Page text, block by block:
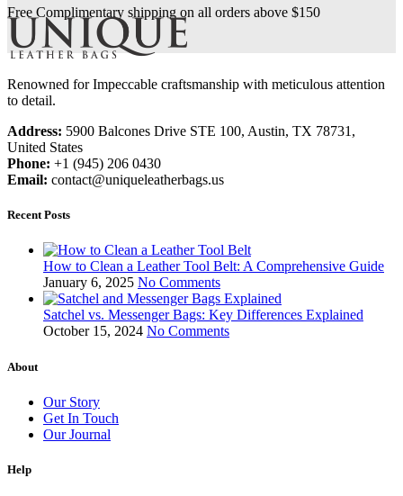
Free Complimentary shipping on all orders above $150
Renowned for Impeccable craftsmanship with meticulous attention
to detail.
Address: 5900 Balcones Drive STE 100, Austin, TX 78731,
United States
Phone: +1 (945) 206 0430
Email: contact@uniqueleatherbags.us
Recent Posts
How to Clean a Leather Tool Belt: A Comprehensive Guide
January 6, 2025 No Comments
Satchel vs. Messenger Bags: Key Differences Explained
October 15, 2024 No Comments
About
Our Story
Get In Touch
Our Journal
Help